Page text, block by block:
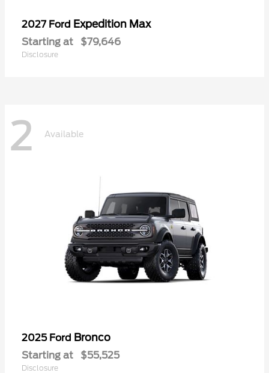
2027 Ford Expedition Max
Starting at $79,646
Disclosure
2 Available
2025 Ford Bronco
Starting at $55,525
Disclosure